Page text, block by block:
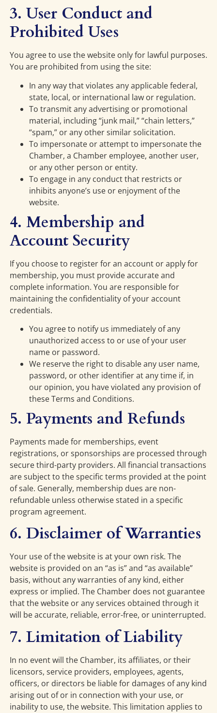
3. User Conduct and
Prohibited Uses
You agree to use the website only for lawful purposes.
You are prohibited from using the site:
In any way that violates any applicable federal,
state, local, or international law or regulation.
To transmit any advertising or promotional
material, including “junk mail,” “chain letters,”
“spam,” or any other similar solicitation.
To impersonate or attempt to impersonate the
Chamber, a Chamber employee, another user,
or any other person or entity.
To engage in any conduct that restricts or
inhibits anyone’s use or enjoyment of the
website.
4. Membership and
Account Security
If you choose to register for an account or apply for
membership, you must provide accurate and
complete information. You are responsible for
maintaining the confidentiality of your account
credentials.
You agree to notify us immediately of any
unauthorized access to or use of your user
name or password.
We reserve the right to disable any user name,
password, or other identifier at any time if, in
our opinion, you have violated any provision of
these Terms and Conditions.
5. Payments and Refunds
Payments made for memberships, event
registrations, or sponsorships are processed through
secure third-party providers. All financial transactions
are subject to the specific terms provided at the point
of sale. Generally, membership dues are non-
refundable unless otherwise stated in a specific
program agreement.
6. Disclaimer of Warranties
Your use of the website is at your own risk. The
website is provided on an “as is” and “as available”
basis, without any warranties of any kind, either
express or implied. The Chamber does not guarantee
that the website or any services obtained through it
will be accurate, reliable, error-free, or uninterrupted.
7. Limitation of Liability
In no event will the Chamber, its affiliates, or their
licensors, service providers, employees, agents,
officers, or directors be liable for damages of any kind
arising out of or in connection with your use, or
inability to use, the website. This limitation applies to